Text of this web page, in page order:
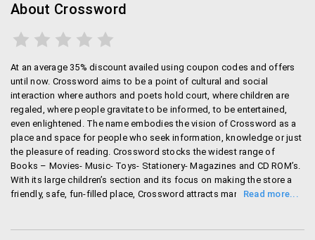
About Crossword
At an average 35% discount availed using coupon codes and offers
until now. Crossword aims to be a point of cultural and social
interaction where authors and poets hold court, where children are
regaled, where people gravitate to be informed, to be entertained,
even enlightened. The name embodies the vision of Crossword as a
place and space for people who seek information, knowledge or just
the pleasure of reading. Crossword stocks the widest range of
Books – Movies- Music- Toys- Stationery- Magazines and CD ROM’s.
With its large children’s section and its focus on making the store a
friendly, safe, fun-filled place, Crossword attracts many families who